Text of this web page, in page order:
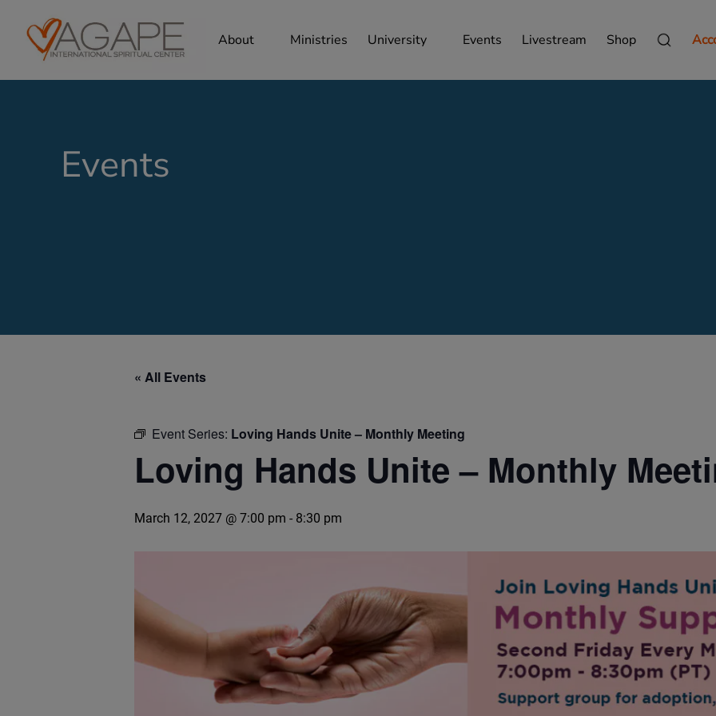
About Ministries University Events Livestream Shop
Events
« All Events
Event Series: Loving Hands Unite – Monthly Meeting
Loving Hands Unite – Monthly
March 12, 2027 @ 7:00 pm - 8:30 pm